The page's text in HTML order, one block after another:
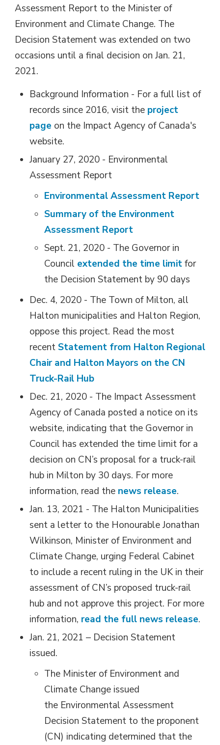
Assessment Report to the Minister of
Environment and Climate Change. The
Decision Statement was extended on two
occasions until a final decision on Jan. 21,
2021.
Background Information - For a full list of
records since 2016, visit the project
page on the Impact Agency of Canada's
website.
January 27, 2020 - Environmental
Assessment Report
Environmental Assessment Report
Summary of the Environment
Assessment Report
Sept. 21, 2020 - The Governor in
Council extended the time limitfor
the Decision Statement by 90 days
Dec. 4, 2020 - The Town of Milton, all
Halton municipalities and Halton Region,
oppose this project. Read the most
recentStatement from Halton Regional
Chair and Halton Mayors on the CN
Truck-Rail Hub
Dec. 21, 2020 - The Impact Assessment
Agency of Canada posted a notice on its
website, indicating that the Governor in
Council has extended the time limit for a
decision on CN’s proposal for a truck-rail
hub in Milton by 30 days. For more
information, read the news release.
Jan. 13, 2021 - The Halton Municipalities
sent a letter to the Honourable Jonathan
Wilkinson, Minister of Environment and
Climate Change, urging Federal Cabinet
to include a recent ruling in the UK in their
assessment of CN’s proposed truck-rail
hub and not approve this project. For more
information, read the full news release.
Jan. 21, 2021 – Decision Statement
issued.
The Minister of Environment and
Climate Change issued
the Environmental Assessment
Decision Statement to the proponent
(CN) indicating determined that the